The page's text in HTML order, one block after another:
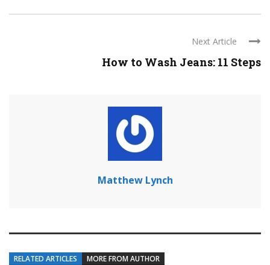
Next Article
How to Wash Jeans: 11 Steps
Matthew Lynch
RELATED ARTICLES MORE FROM AUTHOR